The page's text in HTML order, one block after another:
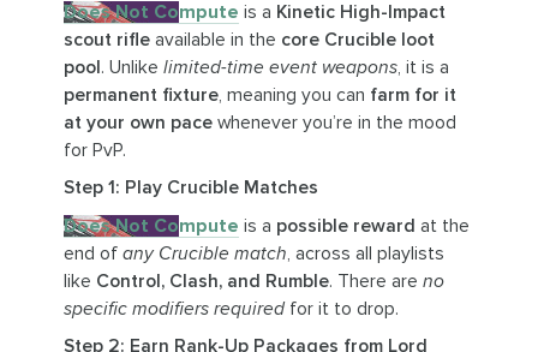
Does Not Compute is a Kinetic High-Impact
scout rifleavailable in the core Crucible loot
pool. Unlike limited-time event weapons, it is a
permanent fixture, meaning you can farm for it
at your own pacewhenever you’re in the mood
for PvP.
Step 1: Play Crucible Matches
Does Not Compute is a possible reward at the
end of any Crucible match, across all playlists
like Control, Clash, and Rumble. There are no
specific modifiers requiredfor it to drop.
Step 2: Earn Rank-Up Packages from Lord